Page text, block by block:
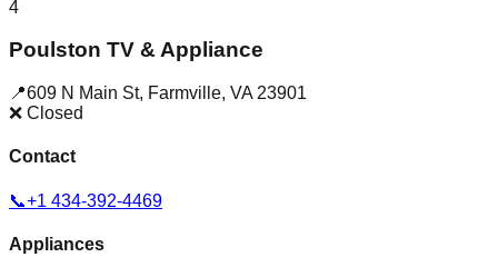
4
Poulston TV & Appliance
📍609 N Main St, Farmville, VA 23901
❌ Closed
Contact
📞+1 434-392-4469
Appliances